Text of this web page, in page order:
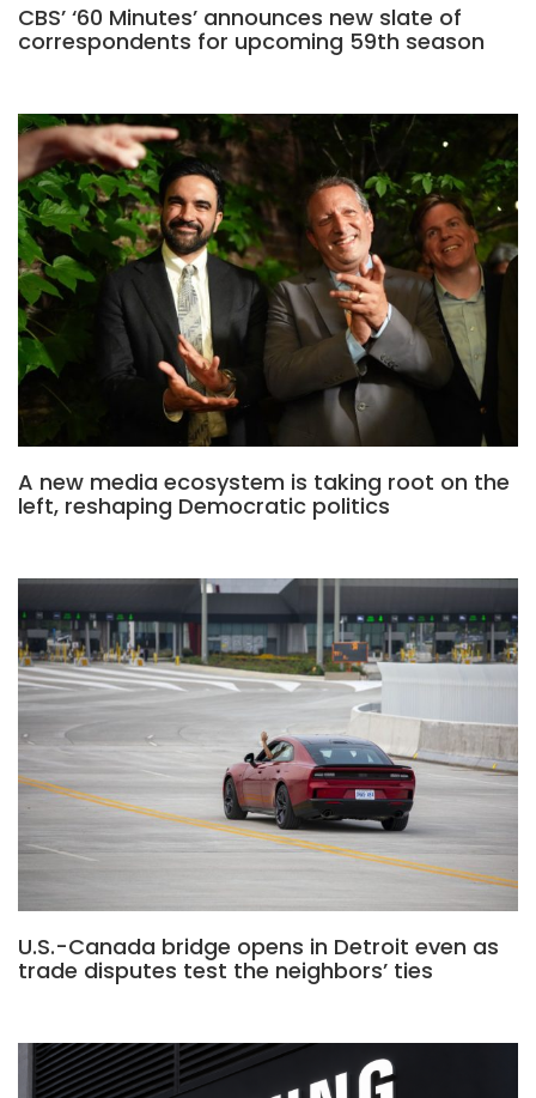
CBS’ ‘60 Minutes’ announces new slate of
correspondents for upcoming 59th season
A new media ecosystem is taking root on the
left, reshaping Democratic politics
U.S.-Canada bridge opens in Detroit even as
trade disputes test the neighbors’ ties